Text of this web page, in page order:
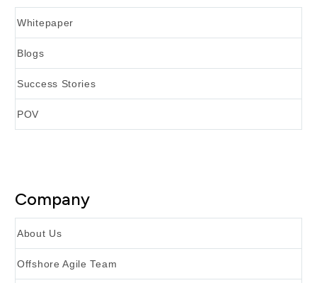
Whitepaper
Blogs
Success Stories
POV
Company
About Us
Offshore Agile Team